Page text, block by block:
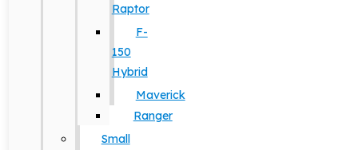
Raptor
F-
150
Hybrid
Maverick
Ranger
Small